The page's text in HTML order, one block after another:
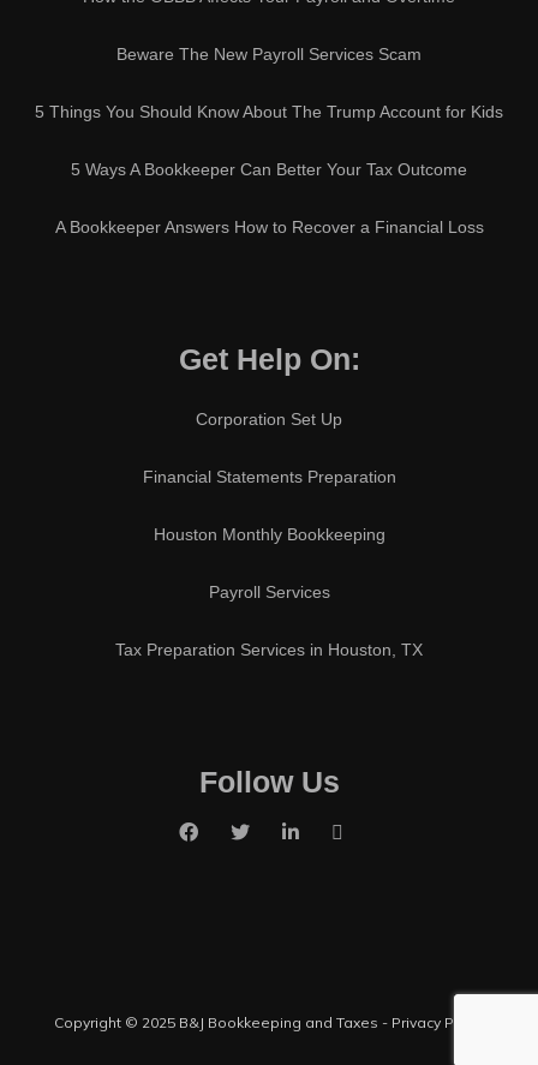
Beware The New Payroll Services Scam
5 Things You Should Know About The Trump Account for Kids
5 Ways A Bookkeeper Can Better Your Tax Outcome
A Bookkeeper Answers How to Recover a Financial Loss
Get Help On:
Corporation Set Up
Financial Statements Preparation
Houston Monthly Bookkeeping
Payroll Services
Tax Preparation Services in Houston, TX
Follow Us
Copyright © 2025 B&J Bookkeeping and Taxes - Privacy Policy